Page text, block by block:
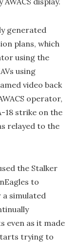
generated
plans, which
using the
using
video back
operator,
18 strike on the
relayed to the
the Stalker
to
simulated
even as it made
trying to